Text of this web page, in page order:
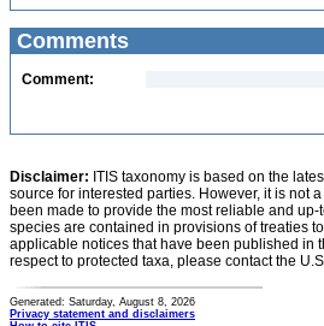
Comments
Comment:
Disclaimer: ITIS taxonomy is based on the
source for interested parties. However, it is not
been made to provide the most reliable and
species are contained in provisions of treaties
applicable notices that have been published in
respect to protected taxa, please contact the
Generated: Saturday, August 8, 2026
Privacy statement and disclaimers